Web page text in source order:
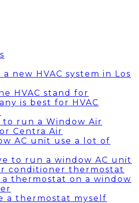
new HVAC system in Los
HVAC stand for
is best for HVAC
to run a Window Air
Centra Air
AC unit use a lot of
to run a window AC unit
conditioner thermostat
thermostat on a window
a thermostat myself